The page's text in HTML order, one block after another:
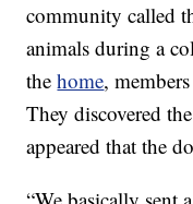
community called
animals during a
thehome,
They discovered
appeared that the